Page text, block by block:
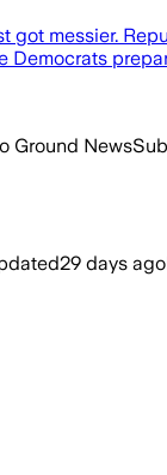
got messier.
Democrats
Ground News
29 days ago